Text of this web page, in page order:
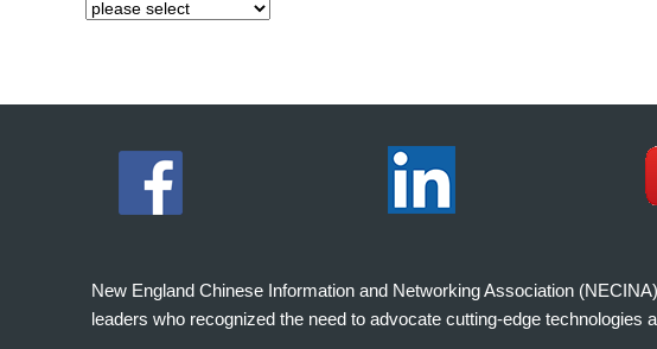
New England Chinese Information and Networking Association
leaders who recognized the need to advocate cutting-edge technologies